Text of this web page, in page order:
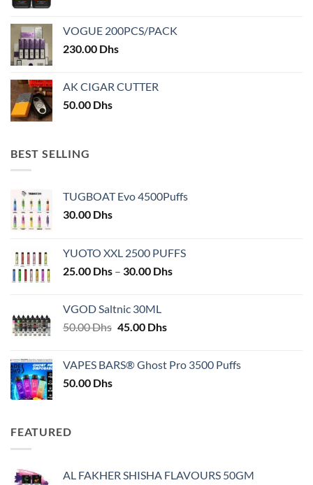
VOGUE 200PCS/PACK
230.00 Dhs
AK CIGAR CUTTER
50.00 Dhs
BEST SELLING
TUGBOAT Evo 4500Puffs
30.00 Dhs
YUOTO XXL 2500 PUFFS
25.00 Dhs – 30.00 DhsPrice
VGOD Saltnic 30ML
50.00Dhs Original
50.00 Dhs.
45.00 DhsCurrent
45.00 Dhs.
VAPES BARS® Ghost Pro 3500 Puffs
50.00 Dhs
FEATURED
AL FAKHER SHISHA FLAVOURS 50GM